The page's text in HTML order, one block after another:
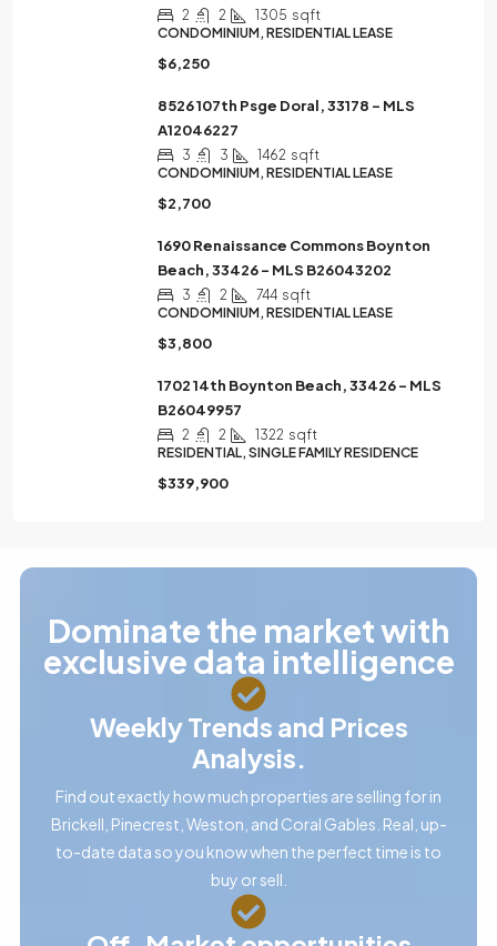
2 2 1305 sqft
CONDOMINIUM, RESIDENTIAL LEASE
$6,250
8526 107th Psge Doral, 33178 – MLS
A12046227
3 3 1462 sqft
CONDOMINIUM, RESIDENTIAL LEASE
$2,700
1690 Renaissance Commons Boynton
Beach, 33426 – MLS B26043202
3 2 744 sqft
CONDOMINIUM, RESIDENTIAL LEASE
$3,800
1702 14th Boynton Beach, 33426 – MLS
B26049957
2 2 1322 sqft
RESIDENTIAL, SINGLE FAMILY RESIDENCE
$339,900
Dominate the market with
exclusive data intelligence
Weekly Trends and Prices
Analysis.
Find out exactly how much properties are selling for in
Brickell, Pinecrest, Weston, and Coral Gables. Real, up-
to-date data so you know when the perfect time is to
buy or sell.